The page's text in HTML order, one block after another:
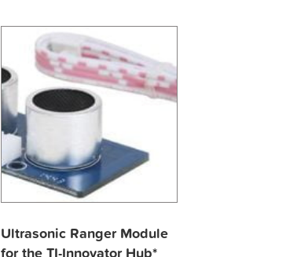
Ultrasonic Ranger Module
for the TI-Innovator Hub*